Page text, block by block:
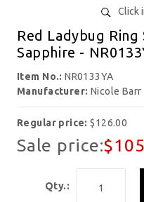
Click
Red Ladybug
Sapphire -
Item No.:NR0133YA
Manufacturer: Nicole Barr
Regular price:$126.00
Sale price:
Qty.: